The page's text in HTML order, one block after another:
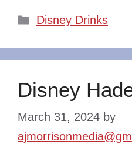
Categories
Disney Drinks
Disney
March 31, 2024 by